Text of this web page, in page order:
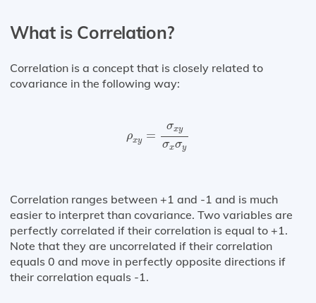
What is Correlation?
Correlation is a concept that is closely related to
covariance in the following way:
ρxy =
σxy
σxσy
xyσ
Correlation ranges between +1 and -1 and is much
easier to interpret than covariance. Two variables are
perfectly correlated if their correlation is equal to +1.
Note that they are uncorrelated if their correlation
equals 0 and move in perfectly opposite directions if
their correlation equals -1.